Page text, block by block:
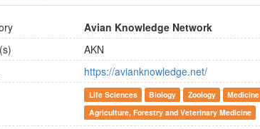
Avian Knowledge Network
AKN
https://avianknowledge.net/
Life Sciences Biology Zoology Medicine
Agriculture, Forestry and Veterinary Medicine